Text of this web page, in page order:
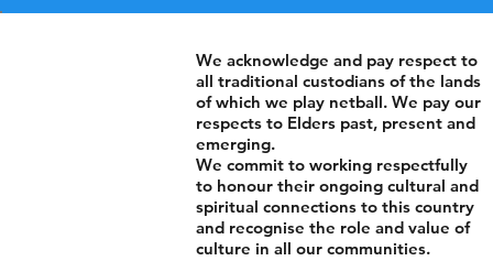
We acknowledge and pay respect to
all traditional custodians of the lands
of which we play netball. We pay our
respects to Elders past, present and
emerging.
We commit to working respectfully
to honour their ongoing cultural and
spiritual connections to this country
and recognise the role and value of
culture in all our communities.